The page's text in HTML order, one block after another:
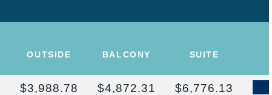
OUTSIDE BALCONY SUITE
$3,988.78 $4,872.31 $6,776.13